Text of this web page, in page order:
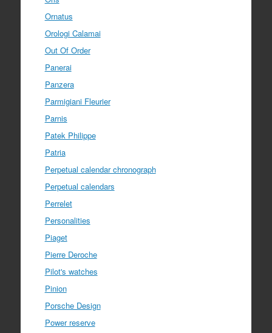
Ornatus
Orologi Calamai
Out Of Order
Panerai
Panzera
Parmigiani Fleurier
Parnis
Patek Philippe
Patria
Perpetual calendar chronograph
Perpetual calendars
Perrelet
Personalities
Piaget
Pierre Deroche
Pilot's watches
Pinion
Porsche Design
Power reserve